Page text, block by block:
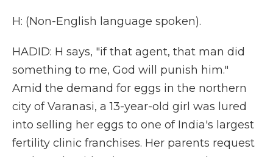
H: (Non-English language spoken).
HADID: H says, "if that agent, that man did
something to me, God will punish him."
Amid the demand for eggs in the northern
city of Varanasi, a 13-year-old girl was lured
into selling her eggs to one of India's largest
fertility clinic franchises. Her parents request